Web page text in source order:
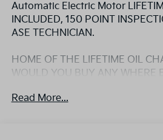
Automatic Electric Motor
INCLUDED, 150 POINT
ASE TECHNICIAN.
HOME OF THE LIFETIME OIL
WOULD YOU BUY ANY WHERE
appointment. Lokey is Family
Read More...